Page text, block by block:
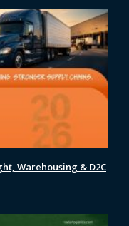
Warehousing & D2C